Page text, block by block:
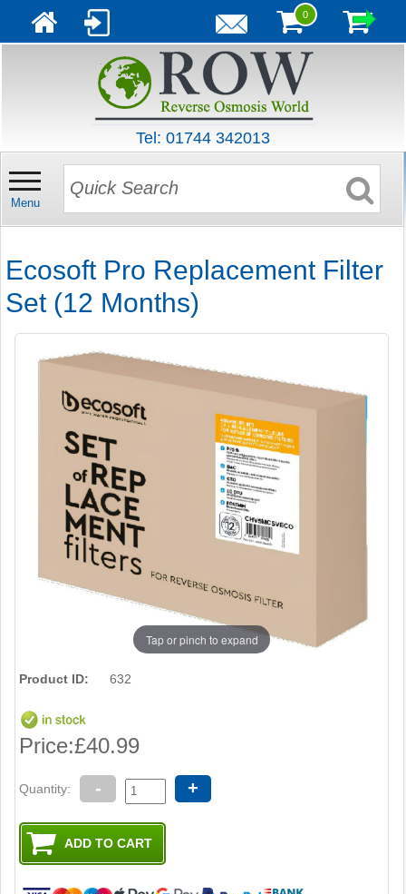
0
Tel: 01744 342013
Menu
Ecosoft Pro Replacement Filter
Set (12 Months)
Tap or pinch to expand
Product ID: 632
Price:£40.99
Quantity: - +